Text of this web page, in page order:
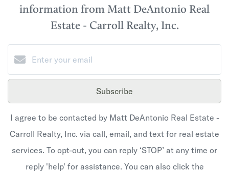
information from Matt DeAntonio Real
Estate - Carroll Realty, Inc.
Subscribe
I agree to be contacted by Matt DeAntonio Real Estate -
Carroll Realty, Inc. via call, email, and text for real estate
services. To opt-out, you can reply ‘STOP’ at any time or
reply 'help' for assistance. You can also click the